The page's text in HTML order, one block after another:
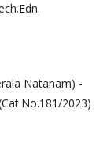
Natanam) -
2023)